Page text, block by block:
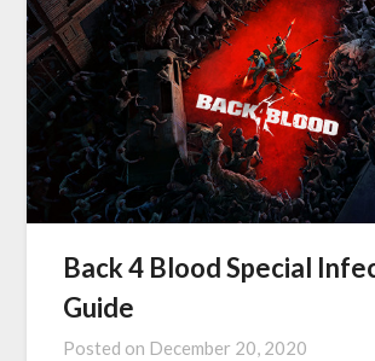
Back 4 Blood Special
Guide
Posted on December 20, 2020